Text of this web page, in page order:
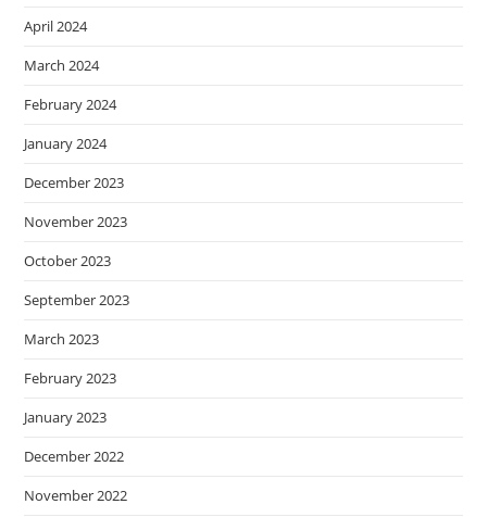
April 2024
March 2024
February 2024
January 2024
December 2023
November 2023
October 2023
September 2023
March 2023
February 2023
January 2023
December 2022
November 2022